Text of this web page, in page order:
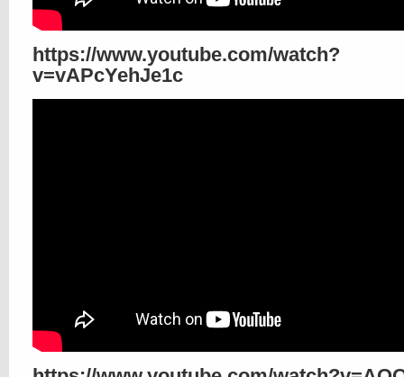
https://www.youtube.com/watch?
v=vAPcYehJe1c